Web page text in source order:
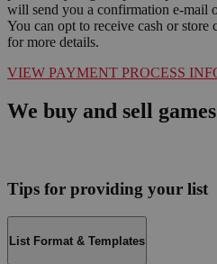
will send you a confirmation e-mail
You can opt to receive cash or
for more details.
VIEW PAYMENT PROCESS
We buy and sell
Tips for providing your list
List Format & Templates